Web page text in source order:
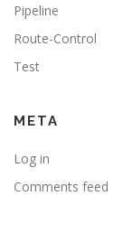
Pipeline
Route-Control
Test
META
Log in
Comments feed